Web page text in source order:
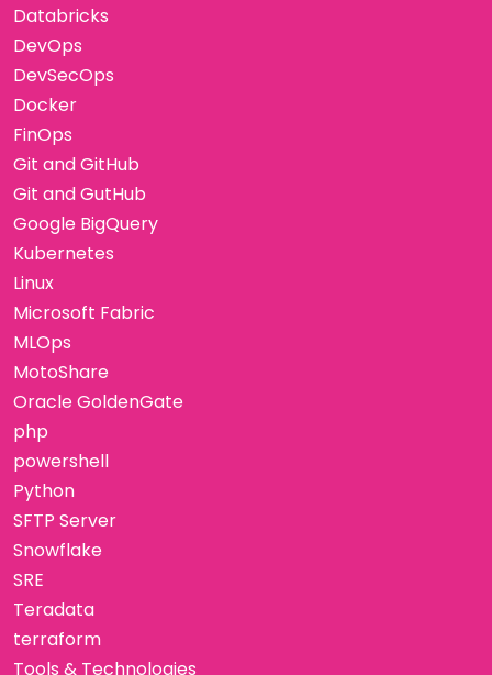
Databricks
DevOps
DevSecOps
Docker
FinOps
Git and GitHub
Git and GutHub
Google BigQuery
Kubernetes
Linux
Microsoft Fabric
MLOps
MotoShare
Oracle GoldenGate
php
powershell
Python
SFTP Server
Snowflake
SRE
Teradata
terraform
Tools & Technologies